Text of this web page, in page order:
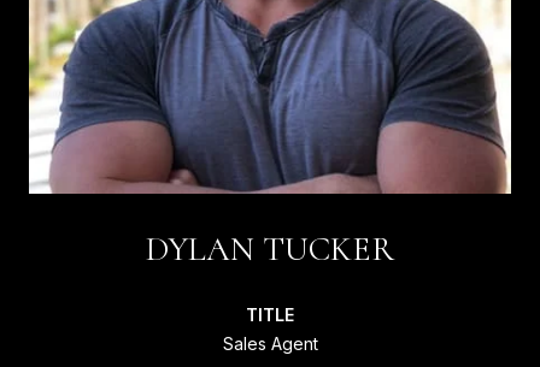
DYLAN TUCKER
TITLE
Sales Agent